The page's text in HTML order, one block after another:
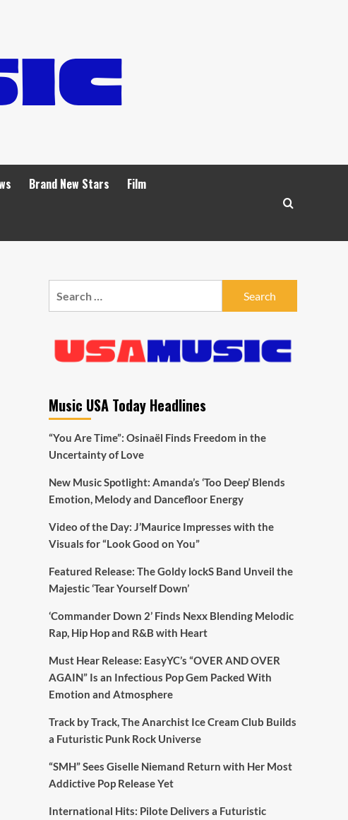
Brand New Stars Film
Music USA Today Headlines
“You Are Time”: Osinaël Finds Freedom in the
Uncertainty of Love
New Music Spotlight: Amanda’s ‘Too Deep’ Blends
Emotion, Melody and Dancefloor Energy
Video of the Day: J’Maurice Impresses with the
Visuals for “Look Good on You”
Featured Release: The Goldy lockS Band Unveil the
Majestic ‘Tear Yourself Down’
‘Commander Down 2’ Finds Nexx Blending Melodic
Rap, Hip Hop and R&B with Heart
Must Hear Release: EasyYC’s “OVER AND OVER
AGAIN” Is an Infectious Pop Gem Packed With
Emotion and Atmosphere
Track by Track, The Anarchist Ice Cream Club Builds
a Futuristic Punk Rock Universe
“SMH” Sees Giselle Niemand Return with Her Most
Addictive Pop Release Yet
International Hits: Pilote Delivers a Futuristic